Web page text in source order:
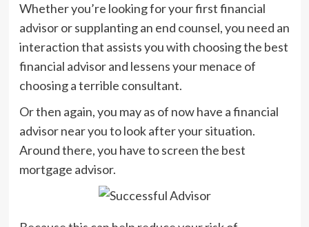
Whether you’re looking for your first financial
advisor or supplanting an end counsel, you need an
interaction that assists you with choosing the best
financial advisor and lessens your menace of
choosing a terrible consultant.
Or then again, you may as of now have a financial
advisor near you to look after your situation.
Around there, you have to screen the best
mortgage advisor.